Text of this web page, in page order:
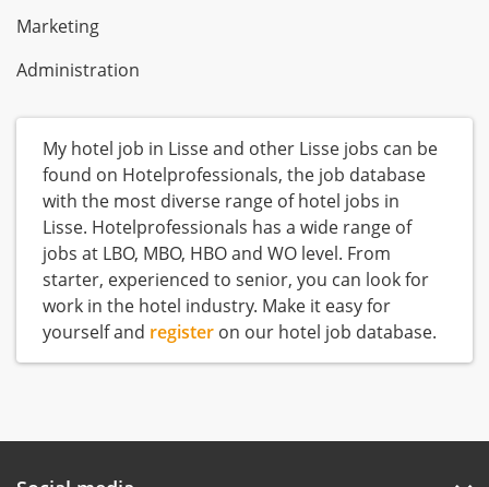
Marketing
Administration
My hotel job in Lisse and other Lisse jobs can be
found on Hotelprofessionals, the job database
with the most diverse range of hotel jobs in
Lisse. Hotelprofessionals has a wide range of
jobs at LBO, MBO, HBO and WO level. From
starter, experienced to senior, you can look for
work in the hotel industry. Make it easy for
yourself and register on our hotel job database.